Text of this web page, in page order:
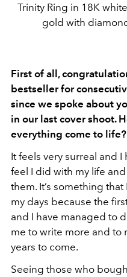
Trinity Ring in 18K
gold with
First of all,
bestseller for
since we spoke about
in our last cover shoot.
everything come to life?
It feels very surreal and
feel I did with my life
them. It’s something
my days because the
and I have managed to
me to write more and to
years to come.
Seeing those who